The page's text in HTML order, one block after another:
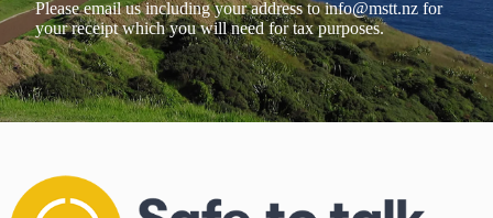
Please email us including your address toinfo@mstt.nz for
your receipt which you will need for tax purposes.